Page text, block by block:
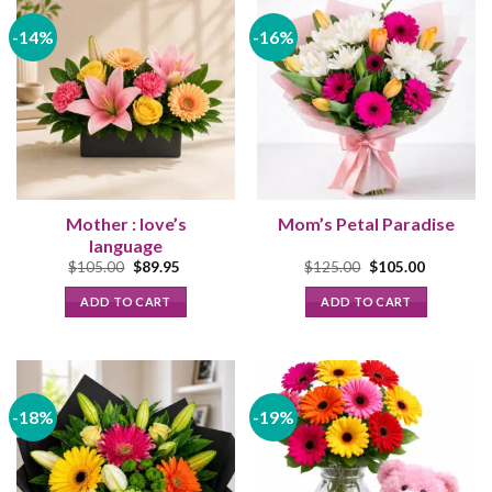
-14%
Mother : love’s
language
$105.00 Original
was:
$105.00.
$89.95Current
ADD TO CART
-16%
Mom’s Petal Paradise
$125.00 Original
was:
$125.00.
$105.00Current
ADD TO CART
-18% -19%